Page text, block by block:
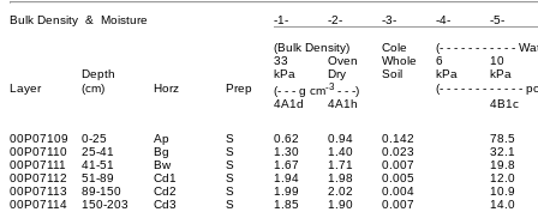
Bulk Density & Moisture -1- -2- -3- -4- -5-
(Bulk Density) Cole
(- - - - - - - - - - -
33
Oven Whole 6
10
Depth
kPa Dry Soil kPa
kPa
Layer
(cm) Horz Prep (- - - g cm-3 - - -)
(- - - - - - - - - - - -
4A1d
4A1h 4B1c
00P07109 0-25 Ap S 0.62 0.94 0.142
78.5
00P07110
25-41 Bg S 1.30 1.40 0.023
32.1
00P07111
41-51 Bw S 1.67 1.71 0.007
19.8
00P07112
51-89 Cd1 S 1.94 1.98 0.005
12.0
00P07113
89-150 Cd2 S 1.99 2.02 0.004
10.9
00P07114
150-203 Cd3 S 1.85 1.90 0.007 14.0